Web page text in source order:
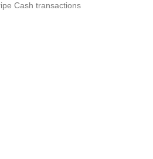
Cash transactions